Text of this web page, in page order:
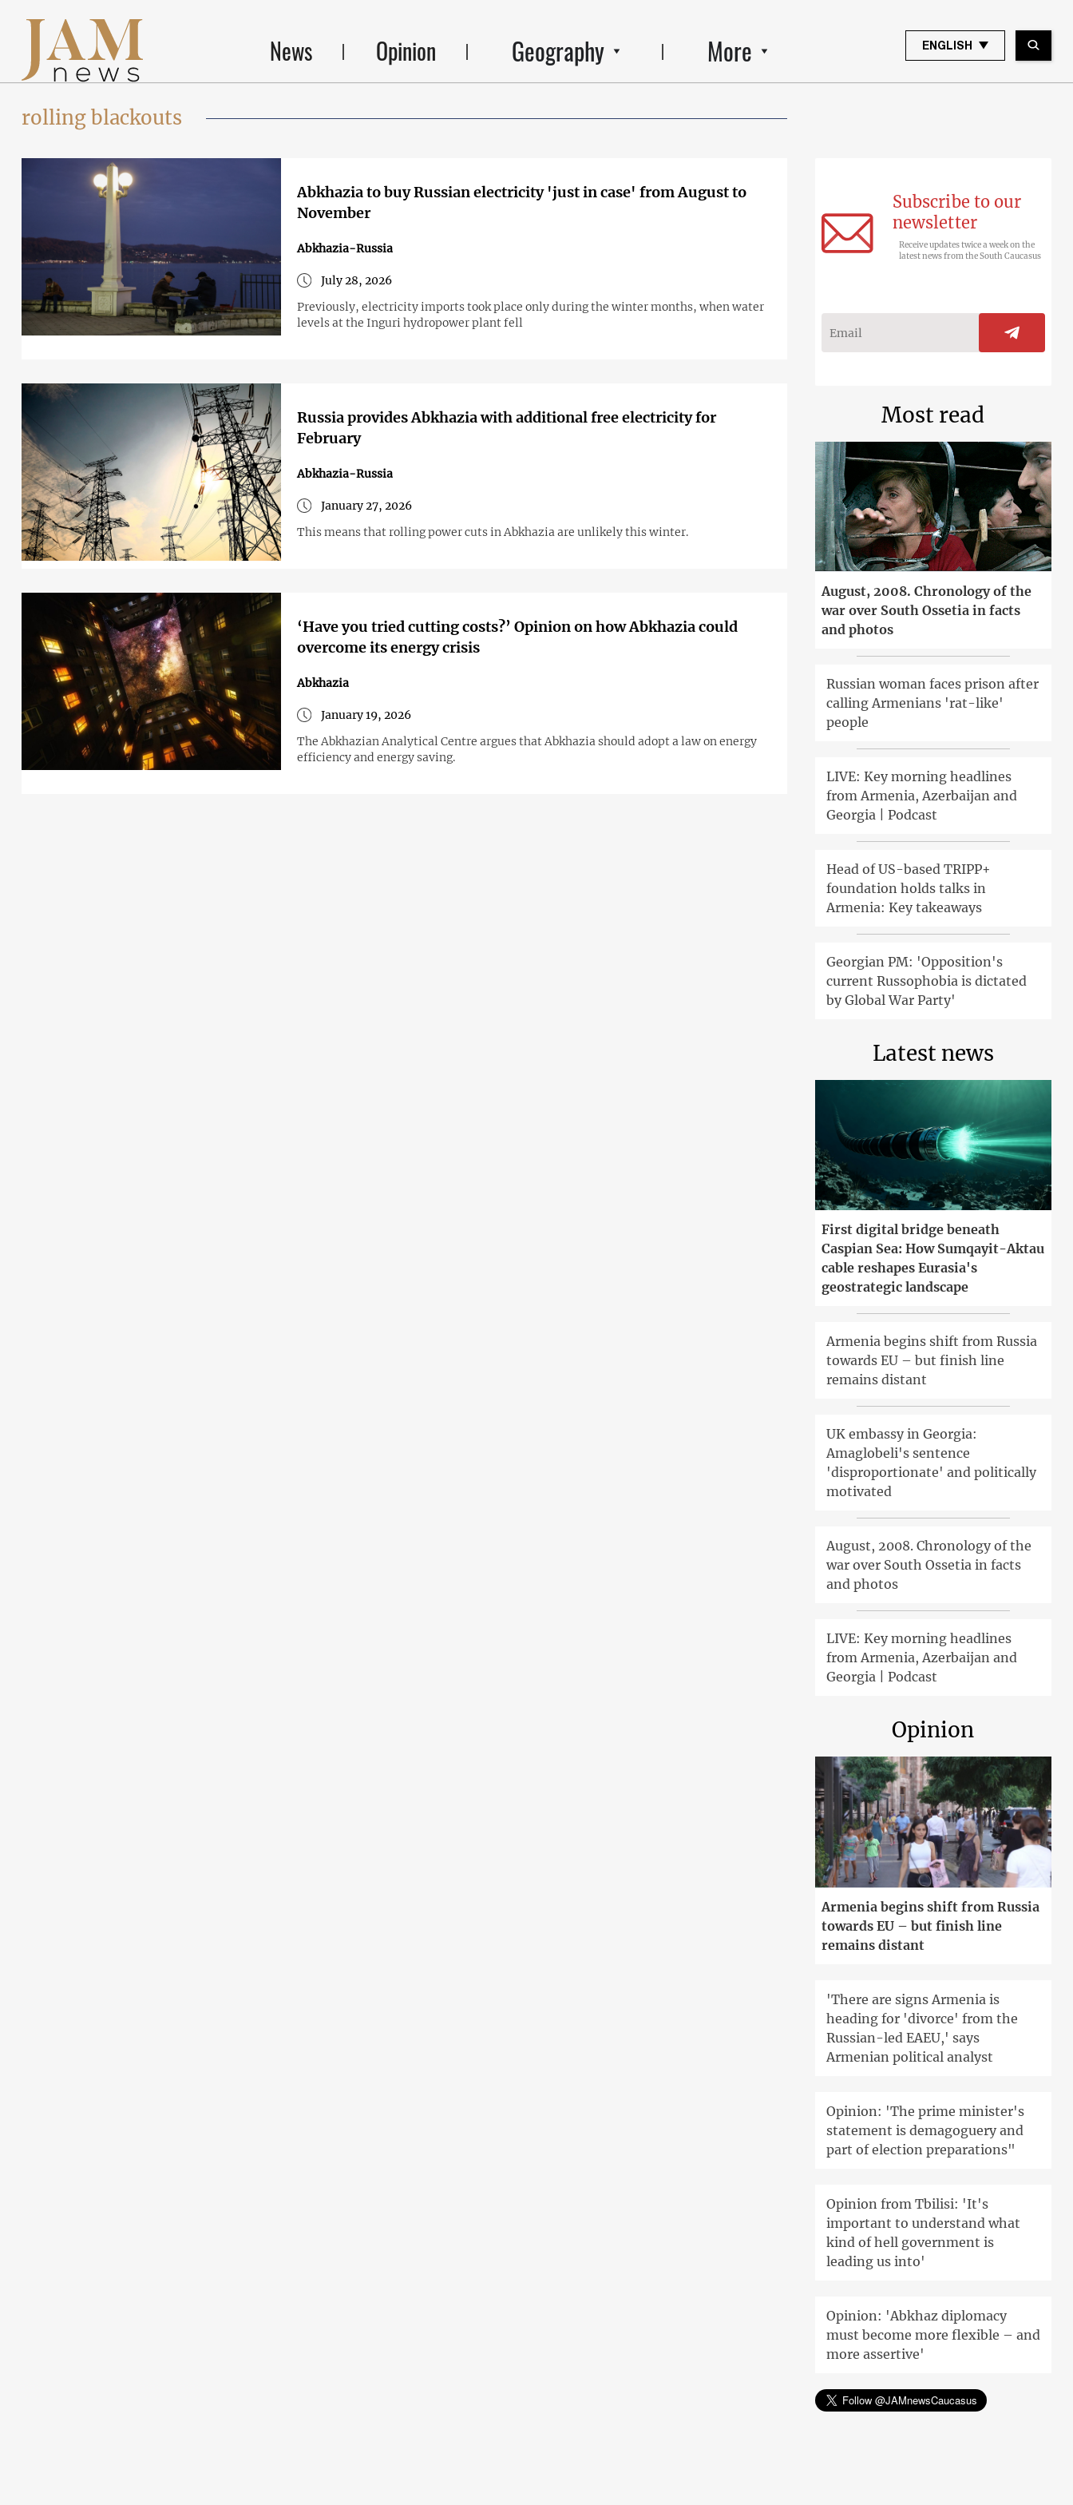
News Opinion Geography More ENGLISH
rolling blackouts
Abkhazia to buy Russian electricity 'just in case' from August to
November
Abkhazia-Russia
July 28, 2026
Previously, electricity imports took place only during the winter months, when water
levels at the Inguri hydropower plant fell
Russia provides Abkhazia with additional free electricity for
February
Abkhazia-Russia
January 27, 2026
This means that rolling power cuts in Abkhazia are unlikely this winter.
‘Have you tried cutting costs?’ Opinion on how Abkhazia could
overcome its energy crisis
Abkhazia
January 19, 2026
The Abkhazian Analytical Centre argues that Abkhazia should adopt a law on energy
efficiency and energy saving.
Subscribe to our
newsletter
Receive updates twice a week on the
latest news from the South Caucasus
Most read
August, 2008. Chronology of the
war over South Ossetia in facts
and photos
Russian woman faces prison after
calling Armenians 'rat-like'
people
LIVE: Key morning headlines
from Armenia, Azerbaijan and
Georgia | Podcast
Head of US-based TRIPP+
foundation holds talks in
Armenia: Key takeaways
Georgian PM: 'Opposition's
current Russophobia is dictated
by Global War Party'
Latest news
First digital bridge beneath
Caspian Sea: How Sumqayit-Aktau
cable reshapes Eurasia's
geostrategic landscape
Armenia begins shift from Russia
towards EU – but finish line
remains distant
UK embassy in Georgia:
Amaglobeli's sentence
'disproportionate' and politically
motivated
August, 2008. Chronology of the
war over South Ossetia in facts
and photos
LIVE: Key morning headlines
from Armenia, Azerbaijan and
Georgia | Podcast
Opinion
Armenia begins shift from Russia
towards EU – but finish line
remains distant
'There are signs Armenia is
heading for 'divorce' from the
Russian-led EAEU,' says
Armenian political analyst
Opinion: 'The prime minister's
statement is demagoguery and
part of election preparations"
Opinion from Tbilisi: 'It's
important to understand what
kind of hell government is
leading us into'
Opinion: 'Abkhaz diplomacy
must become more flexible – and
more assertive'